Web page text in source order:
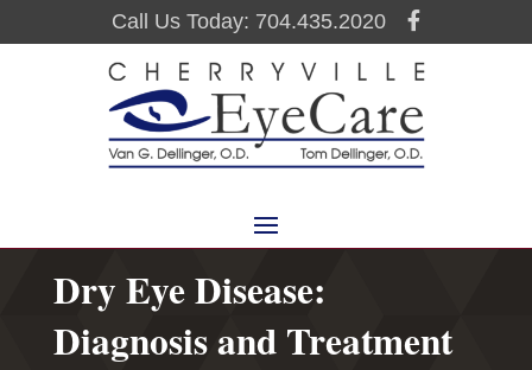
Call Us Today: 704.435.2020
Dry Eye Disease:
Diagnosis and Treatment